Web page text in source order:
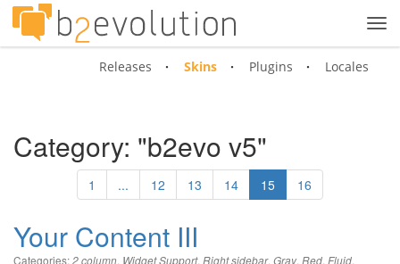
Releases Skins Plugins Locales
Category: "b2evo v5"
1 ... 12 13 14 15 16
Your Content III
Categories:2 column, Widget Support, Right sidebar, Gray, Red, Fluid,